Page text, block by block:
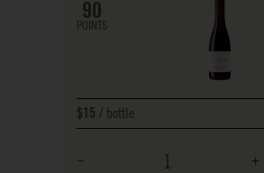
90
POINTS
$15 bottle